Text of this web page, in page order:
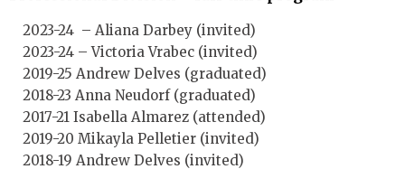
2023-24 – Aliana Darbey (invited)
2023-24 – Victoria Vrabec (invited)
2019-25 Andrew Delves (graduated)
2018-23 Anna Neudorf (graduated)
2017-21 Isabella Almarez (attended)
2019-20 Mikayla Pelletier (invited)
2018-19 Andrew Delves (invited)